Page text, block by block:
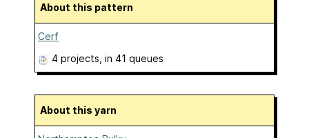
About this pattern
Cerf
4 projects , in 41 queues
About this yarn